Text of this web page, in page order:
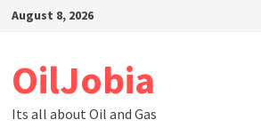
SkipAugust 8, 2026
OilJobia
Its all about Oil and Gas